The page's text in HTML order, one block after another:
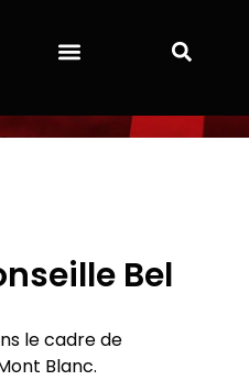
Bel
le cadre de
Blanc.